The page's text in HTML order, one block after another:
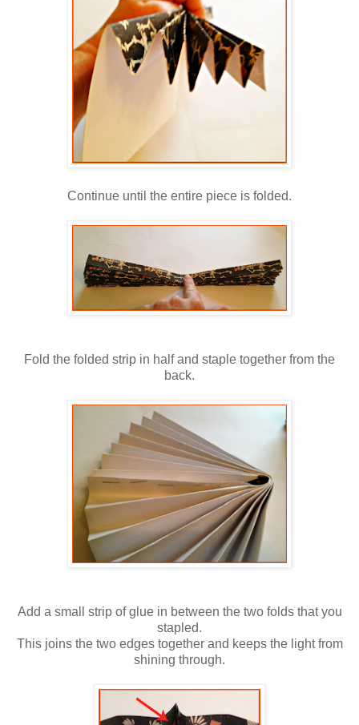
Continue until the entire piece is folded.
Fold the folded strip in half and staple together from the
back.
Add a small strip of glue in between the two folds that you
stapled.
This joins the two edges together and keeps the light from
shining through.